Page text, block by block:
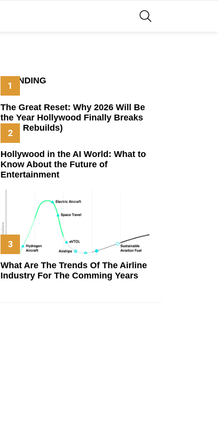
TRENDING
The Great Reset: Why 2026 Will Be
the Year Hollywood Finally Breaks
(And Rebuilds)
Hollywood in the AI World: What to
Know About the Future of
Entertainment
What Are The Trends Of The Airline
Industry For The Comming Years